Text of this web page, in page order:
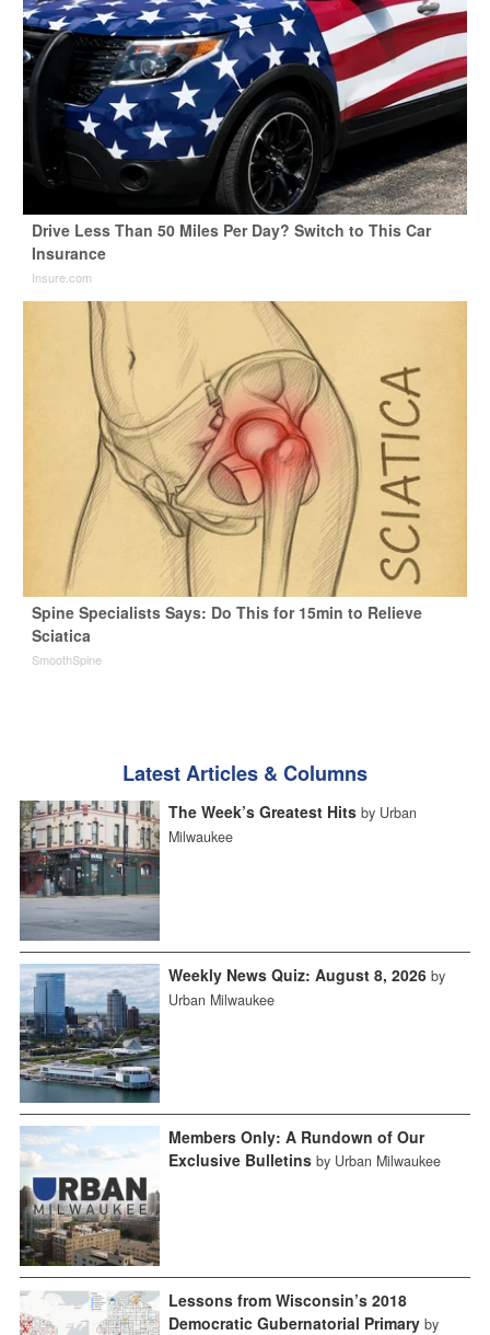
Drive Less Than 50 Miles Per Day? Switch to This Car
Insurance
Insure.com
Spine Specialists Says: Do This for 15min to Relieve
Sciatica
SmoothSpine
Latest Articles & Columns
The Week’s Greatest Hits by Urban
Milwaukee
Weekly News Quiz: August 8, 2026 by
Urban Milwaukee
Members Only: A Rundown of Our
Exclusive Bulletins by Urban Milwaukee
Lessons from Wisconsin’s 2018
Democratic Gubernatorial Primary by